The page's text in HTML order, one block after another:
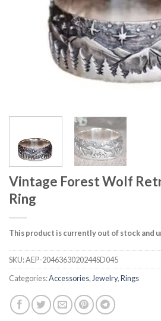
Vintage Forest Wolf
Ring
This product is currently out of stock and
SKU:AEP-2046363020244SD045
Categories:Accessories, Jewelry,Rings